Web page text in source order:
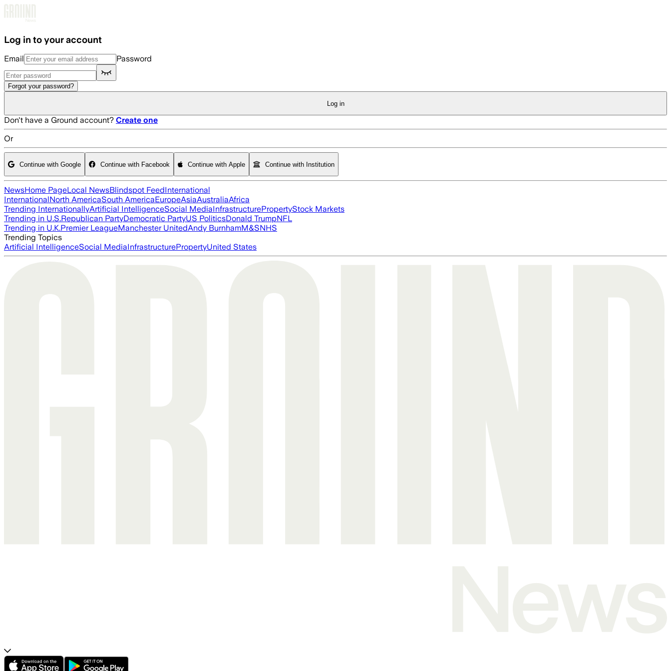
Log in to your account
Email Password
Forgot your password?
Log in
Don't have a Ground account? Create one
Or
Continue with Google Continue with Facebook Continue with Apple Continue with Institution
NewsHome PageLocal NewsBlindspot FeedInternational
InternationalNorth AmericaSouth AmericaEuropeAsiaAustraliaAfrica
Trending InternationallyArtificial IntelligenceSocial MediaInfrastructurePropertyStock Markets
Trending in U.S.Republican PartyDemocratic PartyUS PoliticsDonald TrumpNFL
Trending in U.K.Premier LeagueManchester UnitedAndy BurnhamM&SNHS
Trending Topics
Artificial IntelligenceSocial MediaInfrastructurePropertyUnited States